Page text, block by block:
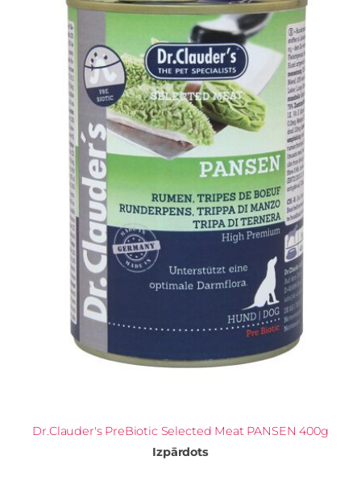
Dr.Clauder's PreBiotic Selected Meat PANSEN 400g
Izpārdots